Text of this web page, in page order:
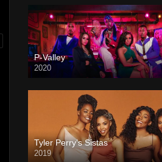
P-Valley
2020
Tyler Perry’s Sistas
2019